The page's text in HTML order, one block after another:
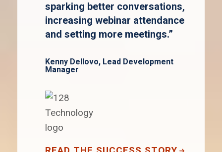
sparking better conversations,
increasing webinar attendance
and setting more meetings.”
Kenny Dellovo, Lead Development
Manager